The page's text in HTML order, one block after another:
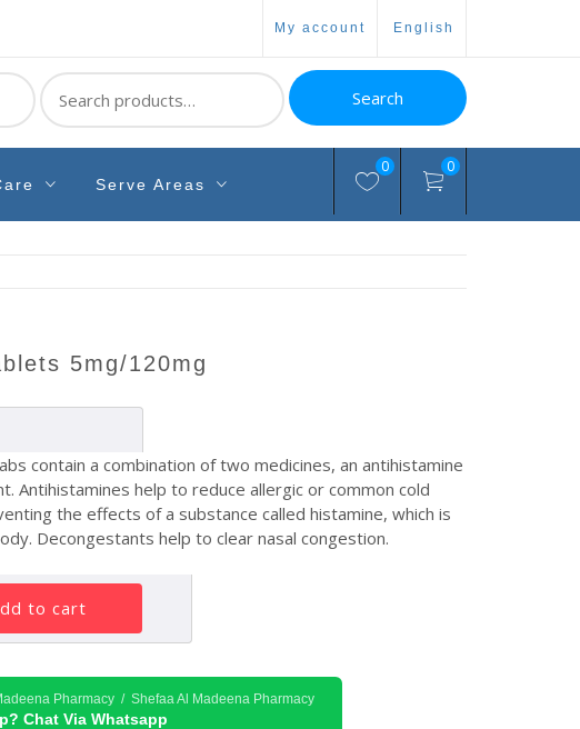
my account english
Search
for:
Search
Serve Areas
0 0
5mg/120mg
contain a combination of two medicines, an antihistamine
Antihistamines help to reduce allergic or common cold
the effects of a substance called histamine, which is
Decongestants help to clear nasal congestion.
add to cart
Pharmacy / Shefaa Al Madeena Pharmacy
Chat Via Whatsapp